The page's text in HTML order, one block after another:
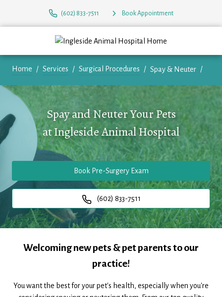
(602) 833-7511 Book Appointment
Home Services Surgical Procedures Spay & Neuter
Spay and Neuter Your Pets
atIngleside Animal Hospital
Book Pre-Surgery Exam
(602) 833-7511
Welcoming new pets & pet parents to our
practice!
You want the best for your pet's health, especially when you're